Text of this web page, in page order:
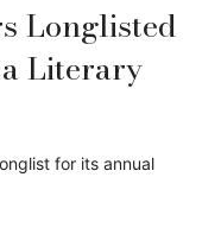
Longlisted
Literary
for its annual